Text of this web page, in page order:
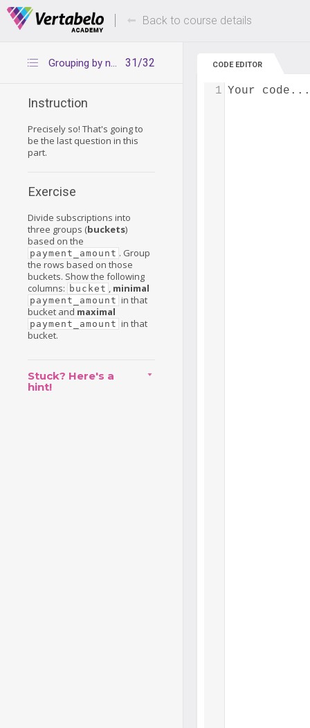
Deals Of The Week -hours only! Up to 80%
Back to course details
31/32
Grouping by ntiles
Instruction
Precisely so! That's going to
be the last question in this
part.
Exercise
Divide subscriptions into
three groups (buckets)
based on the
payment_amount . Group
the rows based on those
buckets. Show the following
columns: bucket , minimal
payment_amount in that
bucket and maximal
payment_amount in that
bucket.
Stuck? Here's a
hint!
CODE EDITOR
Your code...
1